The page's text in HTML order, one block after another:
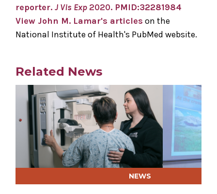
reporter. J Vis Exp 2020. PMID:32281984
View John M. Lamar's articles on the
National Institute of Health's PubMed website.
Related News
Play video
NEWS
Play video